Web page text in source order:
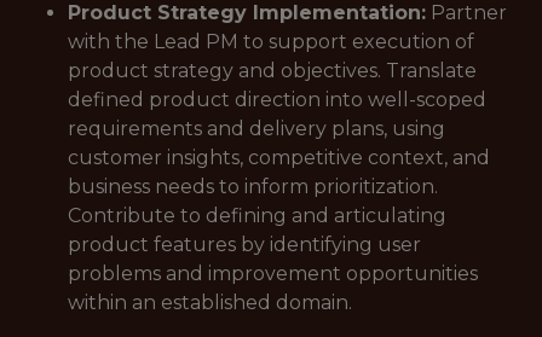
Product Strategy Implementation: Partner
with the Lead PM to support execution of
product strategy and objectives. Translate
defined product direction into well-scoped
requirements and delivery plans, using
customer insights, competitive context, and
business needs to inform prioritization.
Contribute to defining and articulating
product features by identifying user
problems and improvement opportunities
within an established domain.